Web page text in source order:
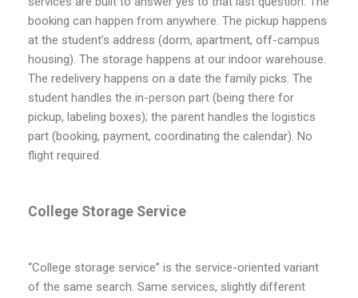
booking can happen from anywhere. The pickup happens
at the student’s address (dorm, apartment, off-campus
housing). The storage happens at our indoor warehouse.
The redelivery happens on a date the family picks. The
student handles the in-person part (being there for
pickup, labeling boxes); the parent handles the logistics
part (booking, payment, coordinating the calendar). No
flight required.
College Storage Service
“College storage service” is the service-oriented variant
of the same search. Same services, slightly different